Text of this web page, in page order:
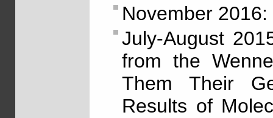
November 2016:
July-August
from the
Them Their
Results of